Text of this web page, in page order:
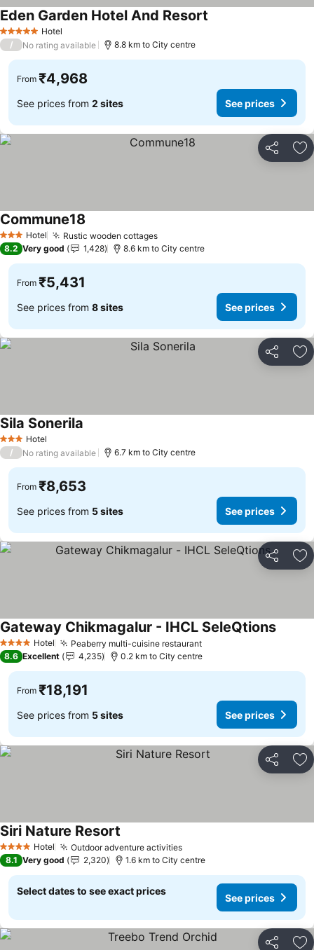
5 Stars Hotel
Eden Garden Hotel And Resort
/ No rating available 8.8 km to City centre
From ₹4,968
See prices from 2 sites See prices
Share
3 StarsHotel Rustic wooden cottagesSee prices
Commune18
8.2 Very good 1,428 8.6 km to City centre
From ₹5,431
See prices from 8 sites See prices
Share
3 StarsHotel
Sila Sonerila
/ No rating available 6.7 km to City centre
From ₹8,653
See prices from 5 sites See prices
Share
4 Stars Hotel Peaberry multi-cuisine restaurantSee prices
Gateway Chikmagalur - IHCL SeleQtionsSee
8.6 Excellent 4,235 0.2 km to City centre
From ₹18,191
See prices from 5 sites See prices
Share
4 Stars Hotel Outdoor adventure activitiesSee prices
Siri Nature Resort
8.1 Very good 2,320 1.6 km to City centre
Select dates to see exact prices
See prices